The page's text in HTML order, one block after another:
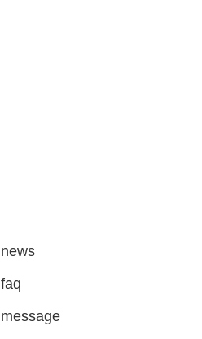
news
faq
message